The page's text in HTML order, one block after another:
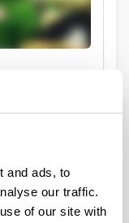
and ads, to
our traffic.
of our site with